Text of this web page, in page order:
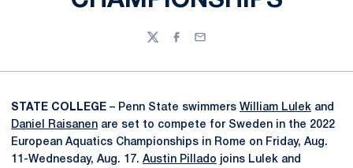
TwitterFacebook
Email
STATE COLLEGE – Penn State swimmers William Lulek and
Daniel Raisanen are set to compete for Sweden in the 2022
European Aquatics Championships in Rome on Friday, Aug.
11-Wednesday, Aug. 17. Austin Pillado joins Lulek and